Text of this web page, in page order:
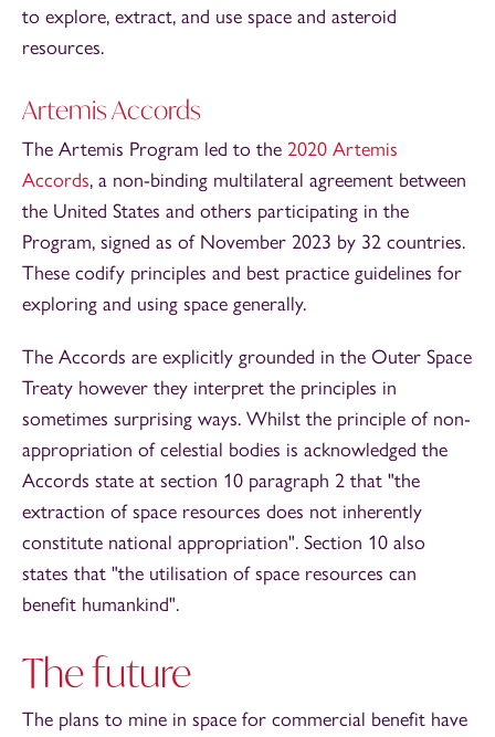
to explore, extract, and use space and asteroid
resources.
Artemis Accords
The Artemis Program led to the 2020 Artemis
Accords, a non-binding multilateral agreement between
the United States and others participating in the
Program, signed as of November 2023 by 32 countries.
These codify principles and best practice guidelines for
exploring and using space generally.
The Accords are explicitly grounded in the Outer Space
Treaty however they interpret the principles in
sometimes surprising ways. Whilst the principle of non-
appropriation of celestial bodies is acknowledged the
Accords state at section 10 paragraph 2 that "the
extraction of space resources does not inherently
constitute national appropriation". Section 10 also
states that "the utilisation of space resources can
benefit humankind".
The future
The plans to mine in space for commercial benefit have